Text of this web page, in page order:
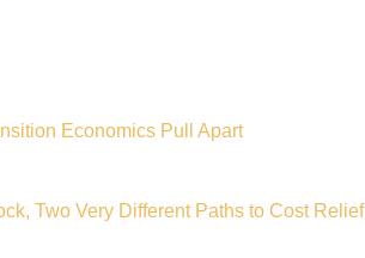
Economics Pull Apart
Two Very Different Paths to Cost Relief